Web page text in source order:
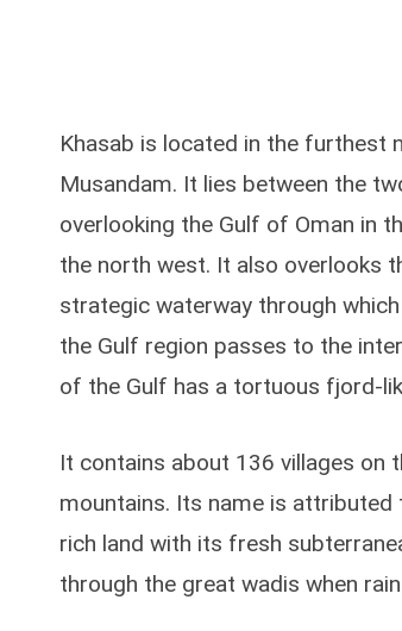
Khasab is located in the furthest
Musandam. It lies between the
overlooking the Gulf of Oman in
the north west. It also overlooks
strategic waterway through
the Gulf region passes to the
of the Gulf has a tortuous fjord-
It contains about 136 villages on
mountains. Its name is
rich land with its fresh
through the great wadis when